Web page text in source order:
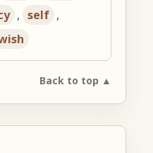
, self ,
Back to top ▲